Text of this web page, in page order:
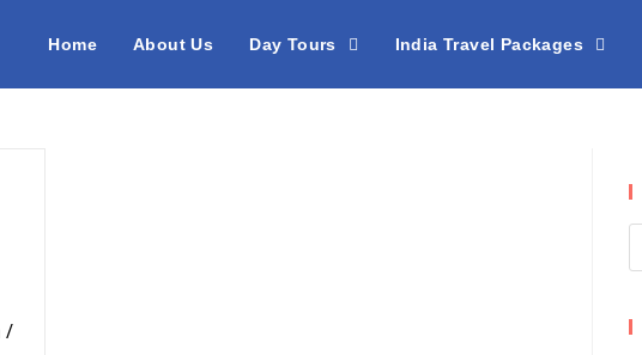
Home About Us Day Tours India Travel Packages
/